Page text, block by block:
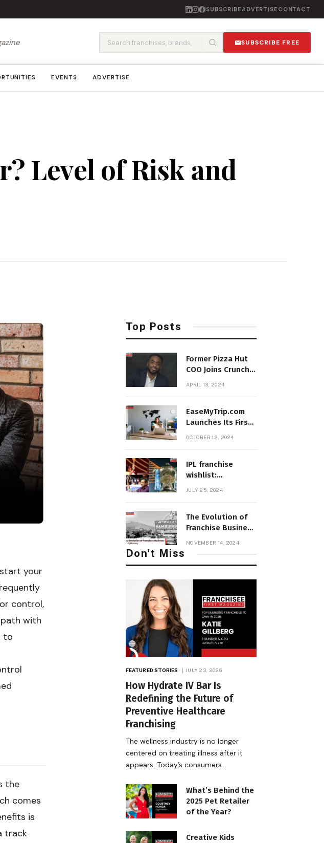
SUBSCRIBEADVERTISE CONTACT
SUBSCRIBE FREE
EVENTS ADVERTISE
Level of Risk and
your
control,
with
to
the
comes
is
track
Top Posts
Former Pizza Hut
COO Joins Crunch
APRIL 13, 2024
EaseMyTrip.com
Launches Its First
OCTOBER 12, 2024
IPL franchise
wishlist:
retention
JULY 25, 2024
The Evolution of
Franchise Business
NOVEMBER 14, 2024
Don't Miss
FEATURED STORIES JULY 23, 2026
How Hydrate IV Bar Is
Redefining the Future of
Preventive Healthcare
Franchising
The wellness industry is no longer
centered on treating illness after it
appears. Today’s consumers…
What’s Behind the
2025 Pet Retailer
of the Year?
Creative Kids